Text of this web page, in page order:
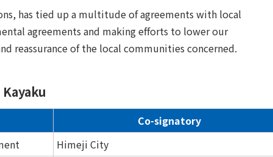
has tied up a multitude of agreements with local
agreements and making efforts to lower our
reassurance of the local communities concerned.
Co-signatory
Himeji City